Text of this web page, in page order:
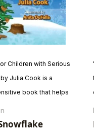
Children with Serious
Julia Cook is a
book that helps
medical conditions.
Tree as he navigates the